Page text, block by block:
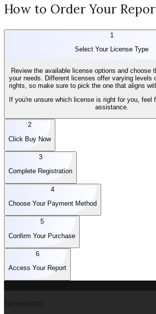
How to Order Your
1
Select Your License Type
Review the available license options and choose
your needs. Different licenses offer varying levels
rights, so make sure to pick the one that aligns
If you're unsure which license is right for you, feel
assistance.
2
Click Buy Now
3
Complete Registration
4
Choose Your Payment Method
5
Confirm Your Purchase
6
Access Your Report